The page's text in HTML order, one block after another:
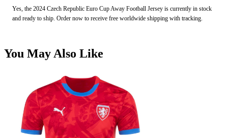
Yes, the 2024 Czech Republic Euro Cup Away Football Jersey is currently in stock
and ready to ship. Order now to receive free worldwide shipping with tracking.
You May Also Like